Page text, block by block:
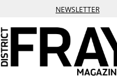
NEWSLETTER